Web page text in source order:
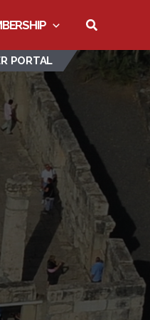
Search
PORTAL